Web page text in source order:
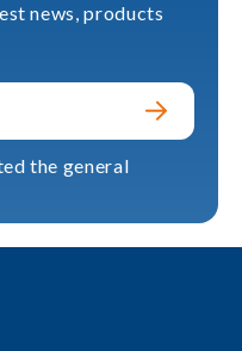
news, products
the general